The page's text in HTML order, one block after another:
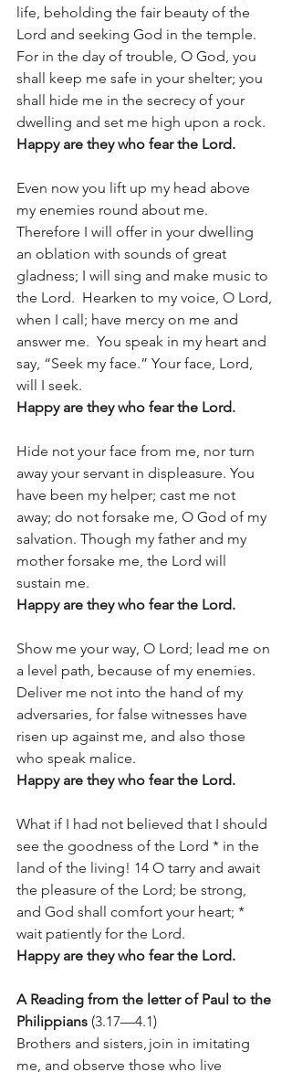
life, beholding the fair beauty of the
Lord and seeking God in the temple.
For in the day of trouble, O God, you
shall keep me safe in your shelter; you
shall hide me in the secrecy of your
dwelling and set me high upon a rock.
Happy are they who fear the Lord.
Even now you lift up my head above
my enemies round about me.
Therefore I will offer in your dwelling
an oblation with sounds of great
gladness; I will sing and make music to
the Lord.  Hearken to my voice, O Lord,
when I call; have mercy on me and
answer me.  You speak in my heart and
say, “Seek my face.” Your face, Lord,
will I seek.
Happy are they who fear the Lord.
Hide not your face from me, nor turn
away your servant in displeasure. You
have been my helper; cast me not
away; do not forsake me, O God of my
salvation. Though my father and my
mother forsake me, the Lord will
sustain me.
Happy are they who fear the Lord.
Show me your way, O Lord; lead me on
a level path, because of my enemies.
Deliver me not into the hand of my
adversaries, for false witnesses have
risen up against me, and also those
who speak malice.
Happy are they who fear the Lord.
What if I had not believed that I should
see the goodness of the Lord * in the
land of the living! 14 O tarry and await
the pleasure of the Lord; be strong,
and God shall comfort your heart; *
wait patiently for the Lord.
Happy are they who fear the Lord.
A Reading from the letter of Paul to the
Philippians (3.17—4.1)
Brothers and sisters, join in imitating
me, and observe those who live